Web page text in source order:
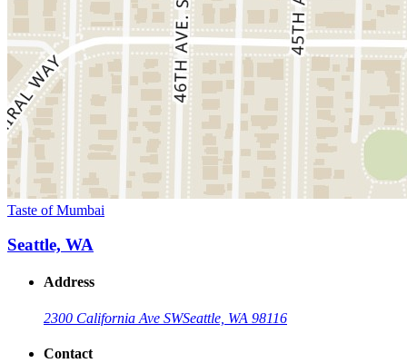
Taste of Mumbai
Seattle, WA
Address
2300 California Ave SWSeattle, WA 98116
Contact